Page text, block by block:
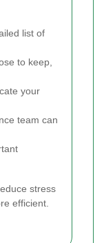
list of
to keep,
your
team can
stress
efficient.